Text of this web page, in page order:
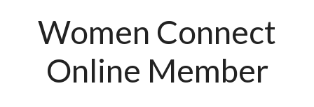
Women Connect
Online Member